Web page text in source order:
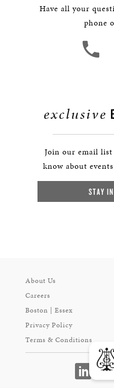
Have all your
phone
exclusive
Join our email
know about
STAY
About Us
Careers
Boston | Essex
Privacy Policy
Terms & Conditions